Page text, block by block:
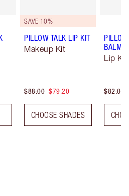
SAVE 10%
PILLOW TALK LIP KIT
Makeup Kit
$88.00 $79.20
CHOOSE SHADES
BALM
Lip Kit
$82.00